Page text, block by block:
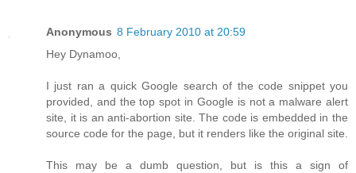
Anonymous 8 February 2010 at 20:59
Hey Dynamoo,
I just ran a quick Google search of the code snippet you
provided, and the top spot in Google is not a malware alert
site, it is an anti-abortion site. The code is embedded in the
source code for the page, but it renders like the original site.
This may be a dumb question, but is this a sign of